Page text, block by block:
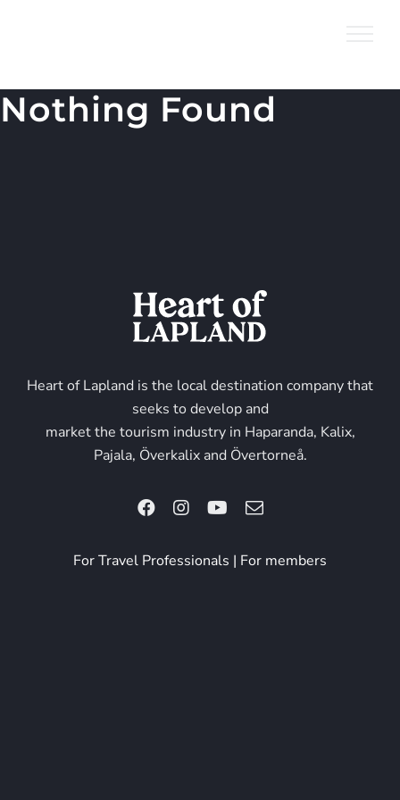
Nothing Found
Heart of Lapland is the local destination company that
seeks to develop and
market the tourism industry in Haparanda, Kalix,
Pajala, Överkalix and Övertorneå.
For Travel Professionals | For members